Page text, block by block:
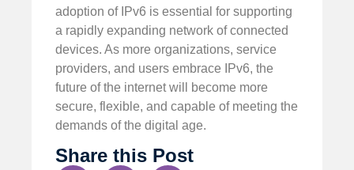
adoption of IPv6 is essential for supporting
a rapidly expanding network of connected
devices. As more organizations, service
providers, and users embrace IPv6, the
future of the internet will become more
secure, flexible, and capable of meeting the
demands of the digital age.
Share this Post